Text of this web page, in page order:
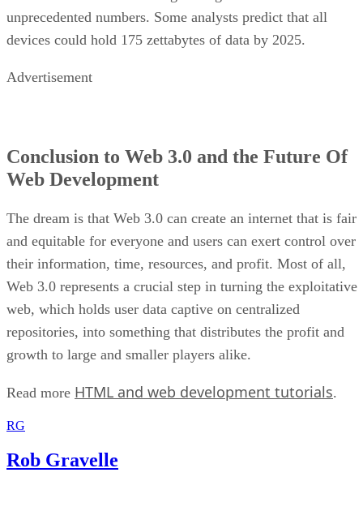
unprecedented numbers. Some analysts predict that all
devices could hold 175 zettabytes of data by 2025.
Advertisement
Conclusion to Web 3.0 and the Future Of
Web Development
The dream is that Web 3.0 can create an internet that is fair
and equitable for everyone and users can exert control over
their information, time, resources, and profit. Most of all,
Web 3.0 represents a crucial step in turning the exploitative
web, which holds user data captive on centralized
repositories, into something that distributes the profit and
growth to large and smaller players alike.
Read more HTML and web development tutorials.
RG
Rob Gravelle